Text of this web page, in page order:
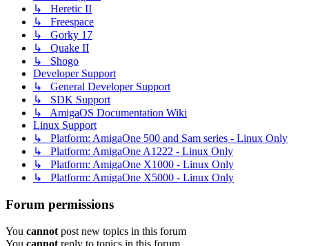
↳ Heretic II
↳ Freespace
↳ Gorky 17
↳ Quake II
↳ Shogo
Developer Support
↳ General Developer Support
↳ SDK Support
↳ AmigaOS Documentation Wiki
Linux Support
↳ Platform: AmigaOne 500 and Sam series - Linux Only
↳ Platform: AmigaOne A1222 - Linux Only
↳ Platform: AmigaOne X1000 - Linux Only
↳ Platform: AmigaOne X5000 - Linux Only
Forum permissions
You cannot post new topics in this forum
You cannot reply to topics in this forum